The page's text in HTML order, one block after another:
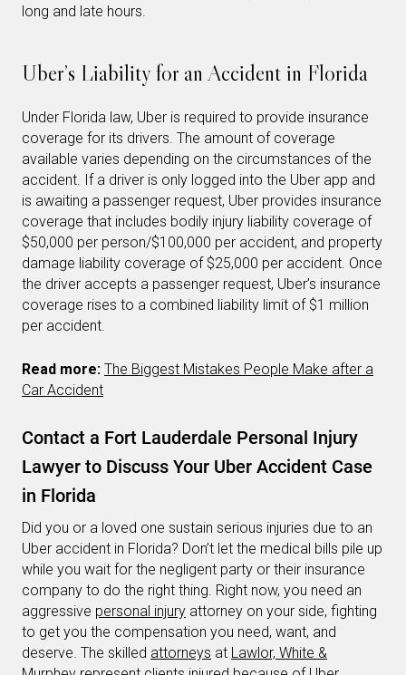
long and late hours.
Uber’s Liability for an Accident in Florida
Under Florida law, Uber is required to provide insurance
coverage for its drivers. The amount of coverage
available varies depending on the circumstances of the
accident. If a driver is only logged into the Uber app and
is awaiting a passenger request, Uber provides insurance
coverage that includes bodily injury liability coverage of
$50,000 per person/$100,000 per accident, and property
damage liability coverage of $25,000 per accident. Once
the driver accepts a passenger request, Uber’s insurance
coverage rises to a combined liability limit of $1 million
per accident.
Read more: The Biggest Mistakes People Make after a
Car Accident
Contact a Fort Lauderdale Personal Injury
Lawyer to Discuss Your Uber Accident Case
in Florida
Did you or a loved one sustain serious injuries due to an
Uber accident in Florida? Don’t let the medical bills pile up
while you wait for the negligent party or their insurance
company to do the right thing. Right now, you need an
aggressive personal injury attorney on your side, fighting
to get you the compensation you need, want, and
deserve. The skilled attorneys at Lawlor, White &